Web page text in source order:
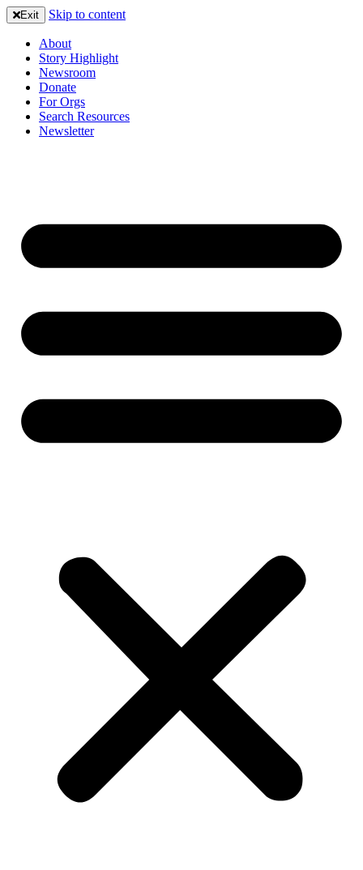
Exit Skip to content
About
Story Highlight
Newsroom
Donate
For Orgs
Search Resources
Newsletter